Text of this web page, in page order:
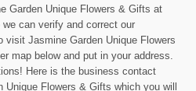
Garden Unique Flowers & Gifts at
can verify and correct our
visit Jasmine Garden Unique Flowers
map below and put in your address.
Here is the business contact
Unique Flowers & Gifts which you will